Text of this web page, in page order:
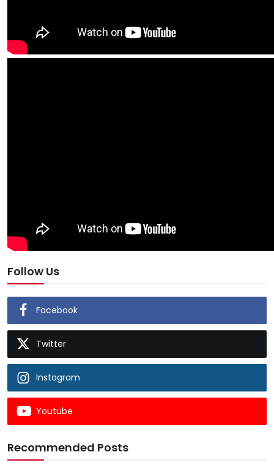
Follow Us
Facebook
Twitter
Instagram
Youtube
Recommended Posts